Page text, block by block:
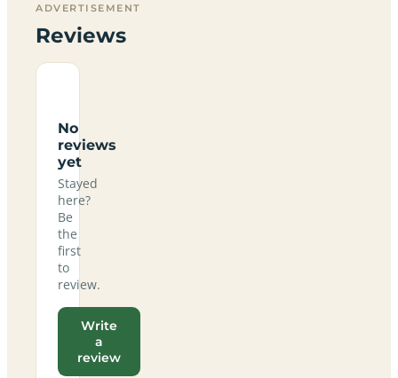
ADVERTISEMENT
Reviews
No
reviews
yet
Stayed
here?
Be
the
first
to
review.
Write
a
review